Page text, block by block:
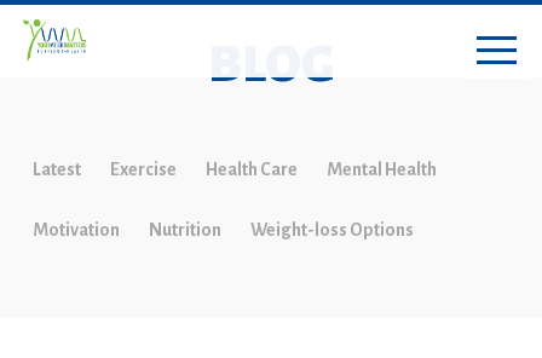
BLOG
Latest Exercise Health Care Mental Health
Motivation Nutrition Weight-loss Options